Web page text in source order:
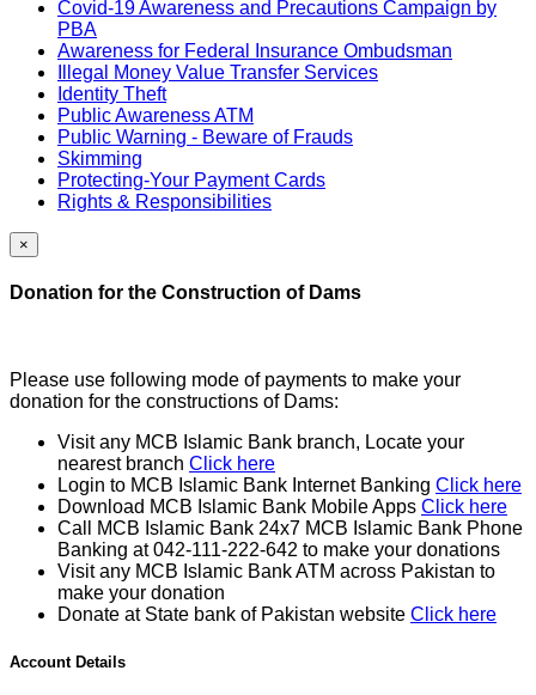
Covid-19 Awareness and Precautions Campaign by
PBA
Awareness for Federal Insurance Ombudsman
Illegal Money Value Transfer Services
Identity Theft
Public Awareness ATM
Public Warning - Beware of Frauds
Skimming
Protecting-Your Payment Cards
Rights & Responsibilities
×
Donation for the Construction of Dams
Please use following mode of payments to make your
donation for the constructions of Dams:
Visit any MCB Islamic Bank branch, Locate your
nearest branch Click here
Login to MCB Islamic Bank Internet Banking Click here
Download MCB Islamic Bank Mobile Apps Click here
Call MCB Islamic Bank 24x7 MCB Islamic Bank Phone
Banking at 042-111-222-642 to make your donations
Visit any MCB Islamic Bank ATM across Pakistan to
make your donation
Donate at State bank of Pakistan website Click here
Account Details